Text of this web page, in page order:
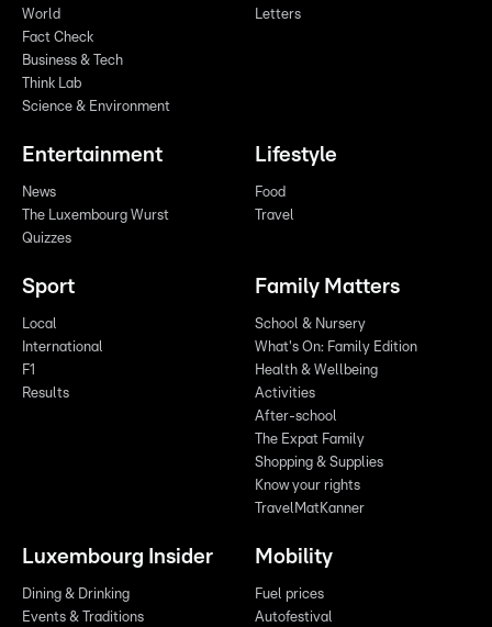
World
Fact Check
Business & Tech
Think Lab
Science & Environment
Letters
Entertainment
News
The Luxembourg Wurst
Quizzes
Lifestyle
Food
Travel
Sport
Local
International
F1
Results
Family Matters
School & Nursery
What's On: Family Edition
Health & Wellbeing
Activities
After-school
The Expat Family
Shopping & Supplies
Know your rights
TravelMatKanner
Luxembourg Insider
Dining & Drinking
Events & Traditions
Mobility
Fuel prices
Autofestival